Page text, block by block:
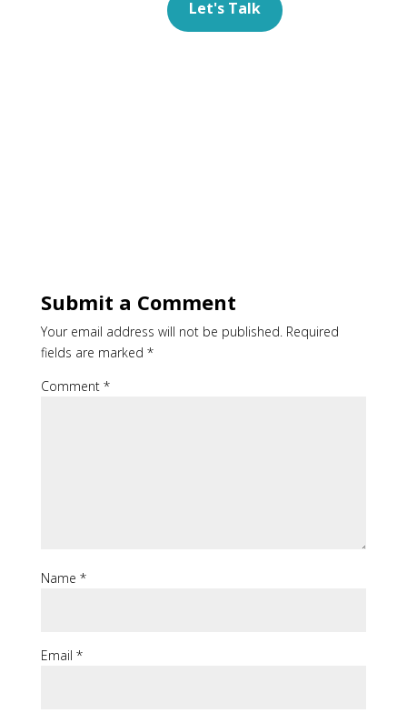
Let's Talk
Submit a Comment
Your email address will not be published. Required
fields are marked *
Comment *
Name *
Email *